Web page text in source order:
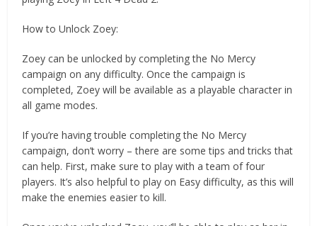
How to Unlock Zoey:
Zoey can be unlocked by completing the No Mercy
campaign on any difficulty. Once the campaign is
completed, Zoey will be available as a playable character in
all game modes.
If you’re having trouble completing the No Mercy
campaign, don’t worry – there are some tips and tricks that
can help. First, make sure to play with a team of four
players. It’s also helpful to play on Easy difficulty, as this will
make the enemies easier to kill.